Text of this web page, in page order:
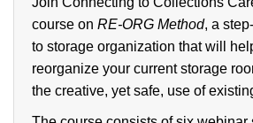
course on RE-ORG Method, a
to storage organization that will
reorganize your current storage
the creative, yet safe, use of